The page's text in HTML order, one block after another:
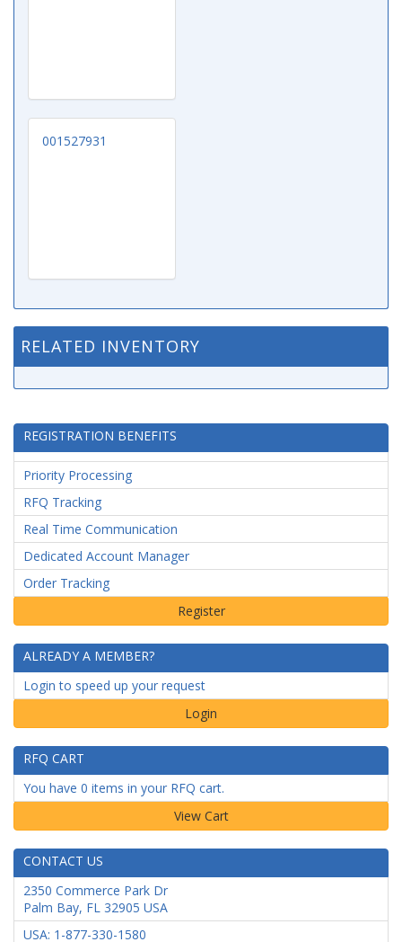
001527931
RELATED INVENTORY
REGISTRATION BENEFITS
Priority Processing
RFQ Tracking
Real Time Communication
Dedicated Account Manager
Order Tracking
ALREADY A MEMBER?
Login to speed up your request
Login
RFQ CART
You have 0 items in your RFQ cart.
CONTACT US
2350 Commerce Park Dr
Palm Bay, FL 32905 USA
USA: 1-877-330-1580